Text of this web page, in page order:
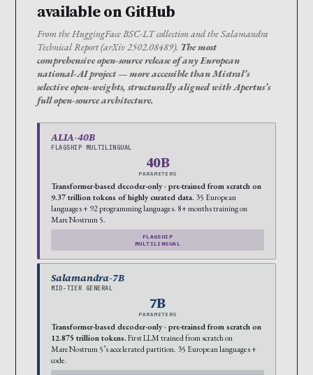
available on GitHub
From the HuggingFace BSC-LT collection and the Salamandra
Technical Report (arXiv 2502.08489). The most
comprehensive open-source release of any European
national-AI project — more accessible than Mistral’s
selective open-weights, structurally aligned with Apertus’s
full open-source architecture.
ALIA-40B
FLAGSHIP MULTILINGUAL
40B
PARAMETERS
Transformer-based decoder-only · pre-trained from scratch on
9.37 trillion tokens of highly curated data. 35 European
languages + 92 programming languages. 8+ months training on
MareNostrum 5.
FLAGSHIP
MULTILINGUAL
Salamandra-7B
MID-TIER GENERAL
7B
PARAMETERS
Transformer-based decoder-only · pre-trained from scratch on
12.875 trillion tokens. First LLM trained from scratch on
MareNostrum 5’s accelerated partition. 35 European languages +
code.